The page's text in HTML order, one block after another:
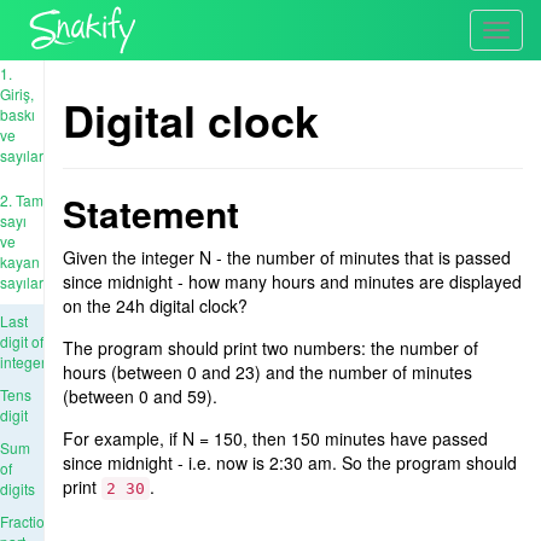
1.
Giriş,
baskı
ve
sayılar
2. Tam
sayı
ve
kayan
sayıları
Last
digit of
integer
Tens
digit
Sum
of
digits
Fractional
Digital clock
Statement
Given the integer N - the number of minutes that is passed
since midnight - how many hours and minutes are displayed
on the 24h digital clock?
The program should print two numbers: the number of
hours (between 0 and 23) and the number of minutes
(between 0 and 59).
For example, if N = 150, then 150 minutes have passed
since midnight - i.e. now is 2:30 am. So the program should
print 2 30 .